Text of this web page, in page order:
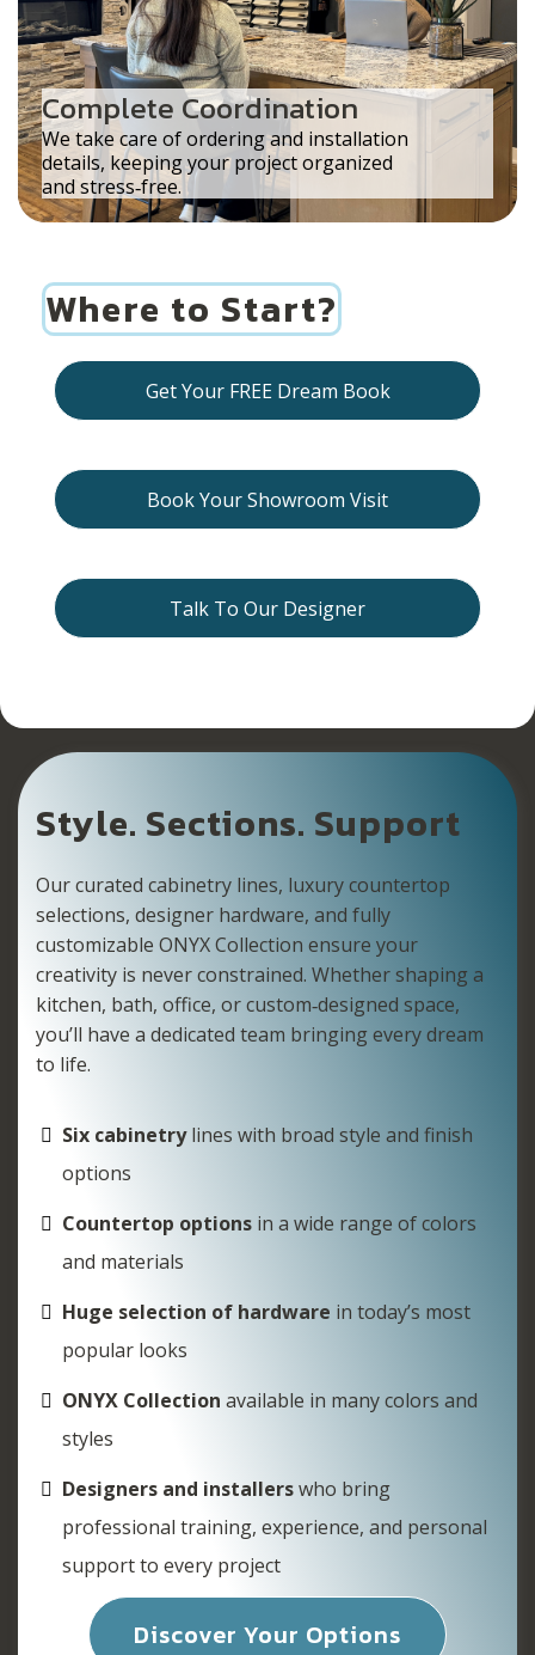
Complete Coordination
We take care of ordering and installation
details, keeping your project organized
and stress‑free.
Where to Start?
Get Your FREE Dream Book
Book Your Showroom Visit
Talk To Our Designer
Style. Sections. Support
Our curated cabinetry lines, luxury countertop
selections, designer hardware, and fully
customizable ONYX Collection ensure your
creativity is never constrained. Whether shaping a
kitchen, bath, office, or custom‑designed space,
you’ll have a dedicated team bringing every dream
to life.
Six cabinetrylines with broad style and finish
options
Countertop options in a wide range of colors
and materials
Huge selection of hardware in today’s most
popular looks
ONYX Collection available in many colors and
styles
Designers and installerswho bring
professional training, experience, and personal
support to every project
Discover Your Options